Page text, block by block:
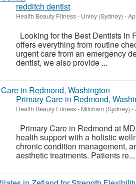
redditch dentist
Health Beauty Fitness- Unley (Sydney) -
Looking for the Best Dentists in
offers everything from routine
urgent care from an emergency
dentist, we also provide ...
Primary Care in Redmond,
Health Beauty Fitness- Mitcham (Sydney) -
Primary Care in Redmond at
health support with a holistic
chronic condition management,
aesthetic treatments. Patients re...